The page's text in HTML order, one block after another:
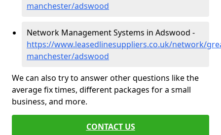
manchester/adswood
Network Management Systems in Adswood -
https://www.leasedlinesuppliers.co.uk/network/
manchester/adswood
We can also try to answer other questions like the
average fix times, different packages for a small
business, and more.
CONTACT US